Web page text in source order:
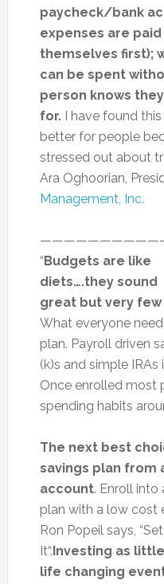
paycheck/bank
expenses are
themselves first);
can be spent
person knows
for.I have found
better for people
stressed out about
Ara Oghoorian,
Management, Inc.
“Budgets are like
diets….they sound
great but very
What everyone
plan. Payroll driven
(k)s and simple
Once enrolled most
spending habits
The next best
savings plan from
account. Enroll
plan with a low cost
Ron Popeil says,
It“.Investing as
life changing